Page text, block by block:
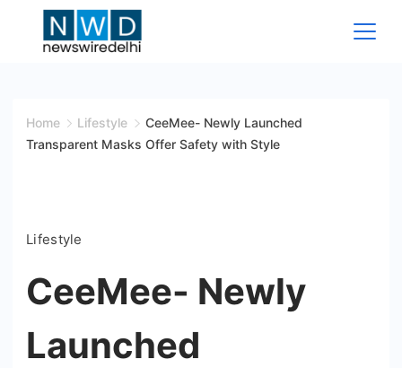
Wire
Home Lifestyle
CeeMee- Newly Launched
Transparent Masks Offer Safety with Style
Lifestyle
CeeMee- Newly
Launched